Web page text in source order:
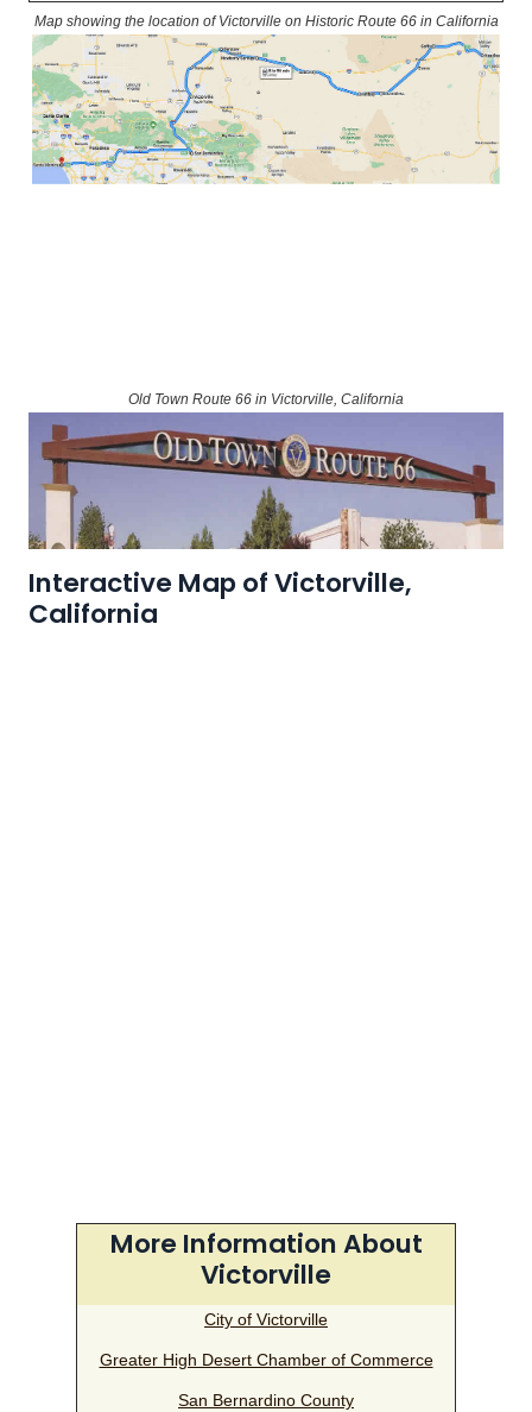
Map showing the location of Victorville on Historic Route 66 in California
Old Town Route 66 in Victorville, California
Interactive Map of Victorville,
California
More Information About
Victorville
City of Victorville
Greater High Desert Chamber of Commerce
San Bernardino County